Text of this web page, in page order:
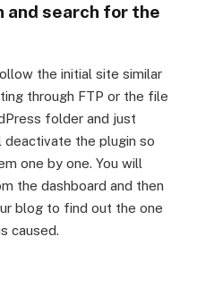
and search for the
the initial site similar
through FTP or the file
folder and just
the plugin so
one by one. You will
the dashboard and then
blog to find out the one
caused.